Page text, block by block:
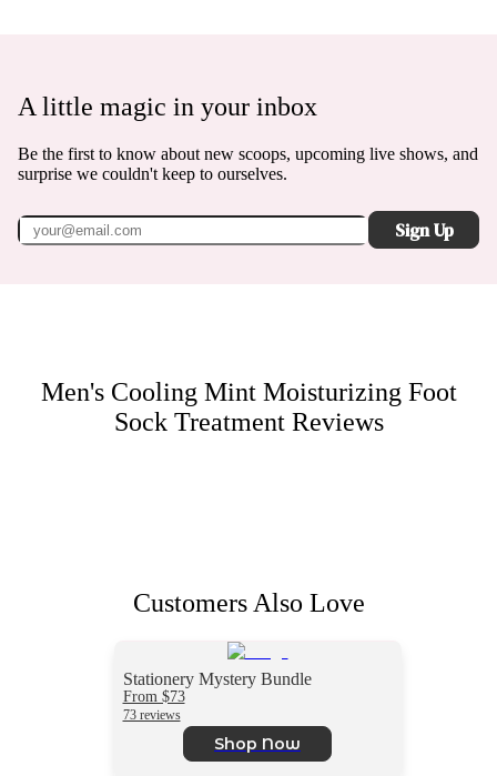
A little magic in your inbox
Be the first to know about new scoops, upcoming live shows, and
surprise we couldn't keep to ourselves.
Sign Up
Men's Cooling Mint Moisturizing Foot
Sock TreatmentReviews
Customers Also Love
Stationery Mystery Bundle
From $73
73 reviews
Shop Now